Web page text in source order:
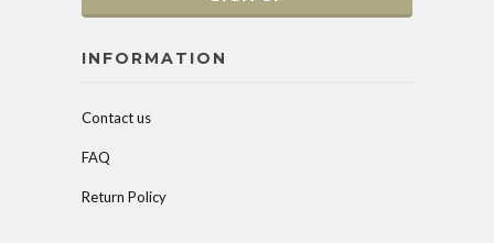
INFORMATION
Contact us
FAQ
Return Policy